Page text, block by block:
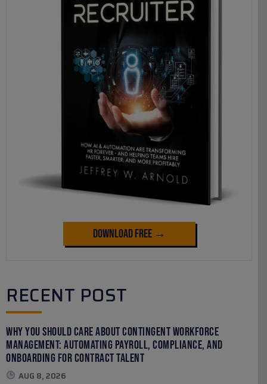
Download Free →
RECENT POST
Why You Should Care About Contingent Workforce
Management: Automating Payroll, Compliance, and
Onboarding for Contract Talent
AUG 8, 2026